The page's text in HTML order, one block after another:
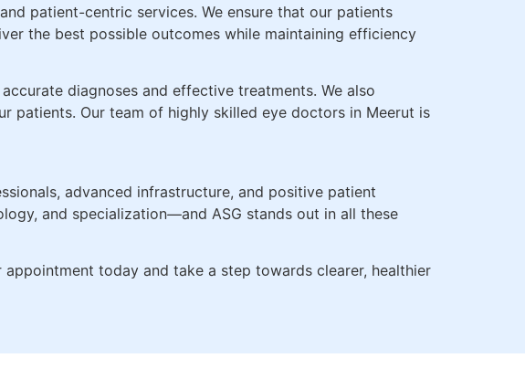
patient-centric services. We ensure that our patients
the best possible outcomes while maintaining efficiency
diagnoses and effective treatments. We also
patients. Our team of highly skilled eye doctors in Meerut is
advanced infrastructure, and positive patient
and specialization—and ASG stands out in all these
today and take a step towards clearer, healthier